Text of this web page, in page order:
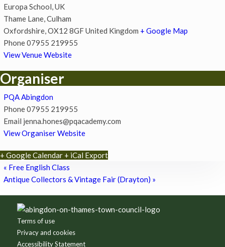
Europa School, UK
Thame Lane, Culham
Oxfordshire OX12 8GFUnited Kingdom + Google Map
Phone07955 219955
View Venue Website
Organiser
PQA Abingdon
Phone07955 219955
Email jenna.hones@pqacademy.com
View Organiser Website
+ Google Calendar + iCal Export
« Free English Class
Antique Collectors & Vintage Fair (Drayton) »
Terms of use
Privacy and cookies
Accessibility Statement